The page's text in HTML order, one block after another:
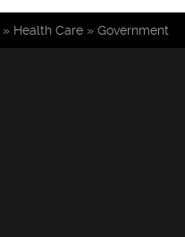
» Health Care » Government